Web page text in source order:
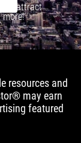
to attract
more!
resources and
may earn
featured